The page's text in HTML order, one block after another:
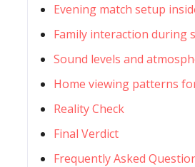
Evening match setup
Family interaction during
Sound levels and
Home viewing patterns
Reality Check
Final Verdict
Frequently Asked